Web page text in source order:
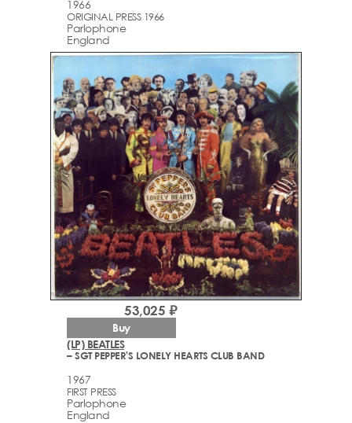
1966
ORIGINAL PRESS 1966
Parlophone
England
(LP) BEATLES
– SGT PEPPER'S LONELY HEARTS CLUB BAND
1967
FIRST PRESS
Parlophone
England
53,025 ₽
Buy